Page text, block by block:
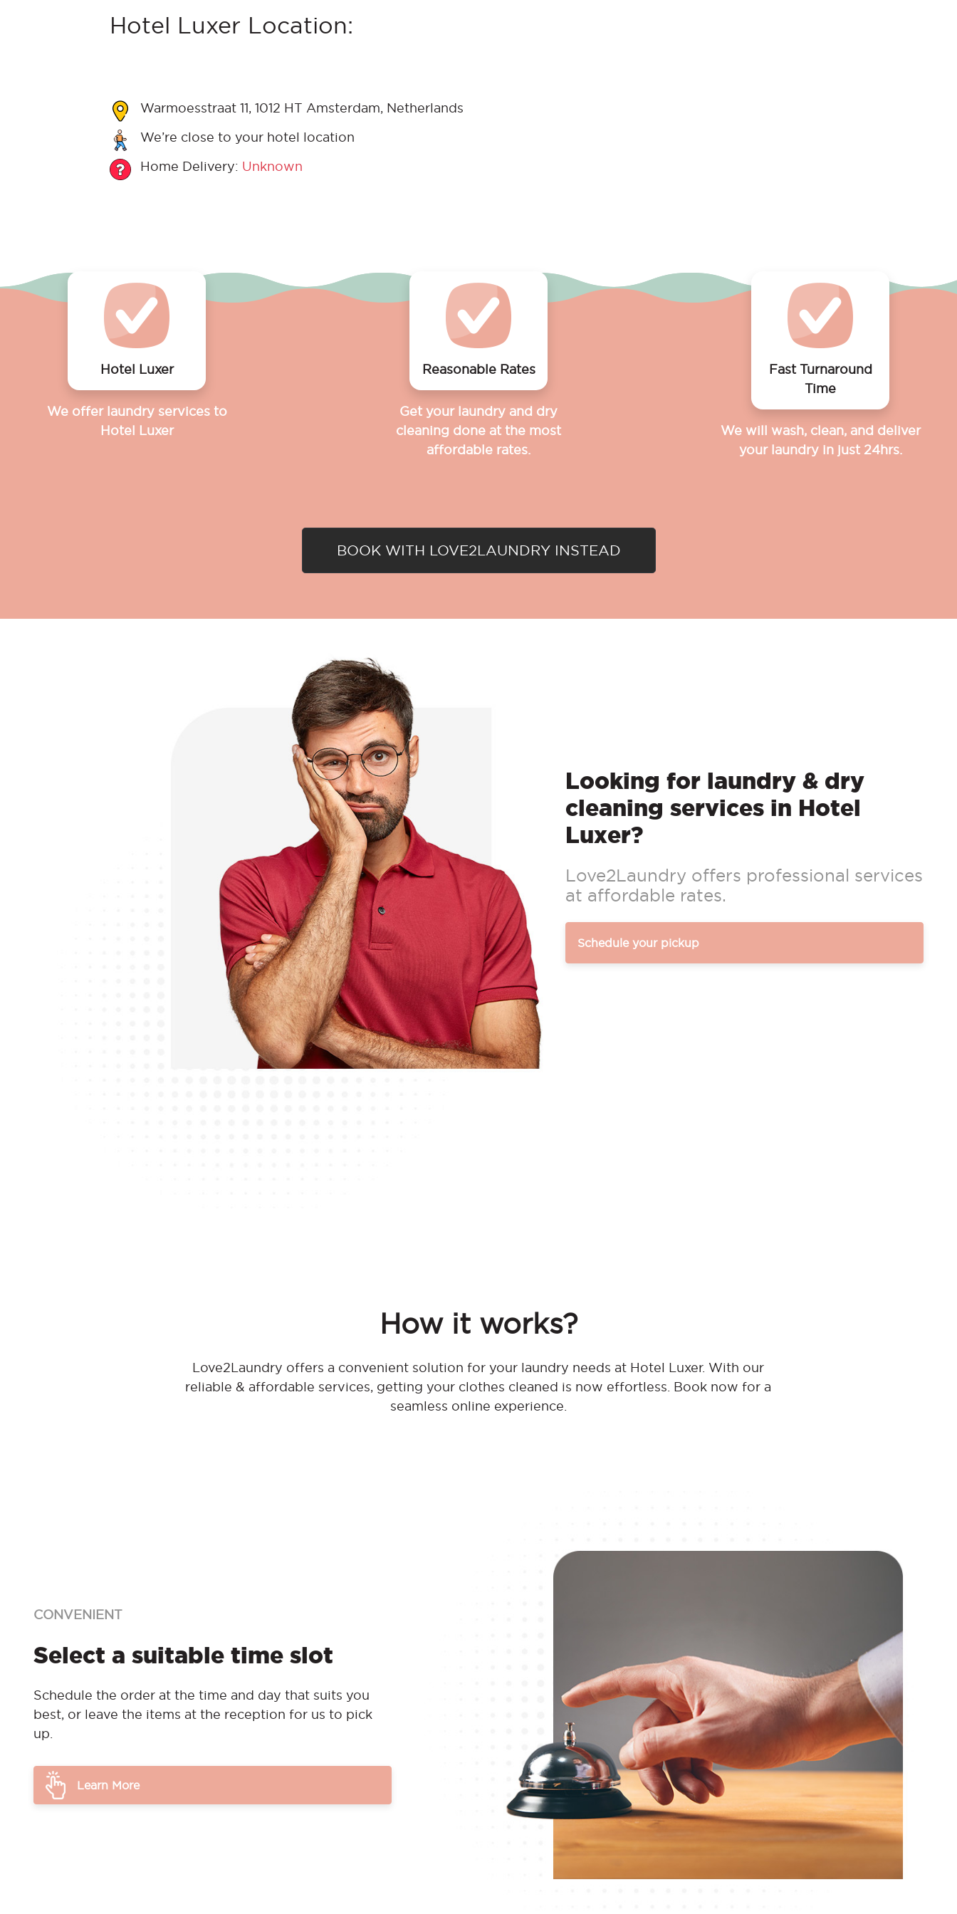
Hotel Luxer Location:
Warmoesstraat 11, 1012 HT Amsterdam, Netherlands
We’re close to your hotel location
Home Delivery: Unknown
Hotel Luxer
We offer laundry services to
Hotel Luxer
Reasonable Rates
Get your laundry and dry
cleaning done at the most
affordable rates.
Fast Turnaround
Time
We will wash, clean, and deliver
your laundry in just 24hrs.
BOOK WITH LOVE2LAUNDRY INSTEAD
Looking for laundry & dry
cleaning services in Hotel
Luxer?
Love2Laundry offers professional services
at affordable rates.
Schedule your pickup
How it works?
Love2Laundry offers a convenient solution for your laundry needs at Hotel Luxer. With our
reliable & affordable services, getting your clothes cleaned is now effortless. Book now for a
seamless online experience.
CONVENIENT
Select a suitable time slot
Schedule the order at the time and day that suits you
best, or leave the items at the reception for us to pick
up.
Learn More